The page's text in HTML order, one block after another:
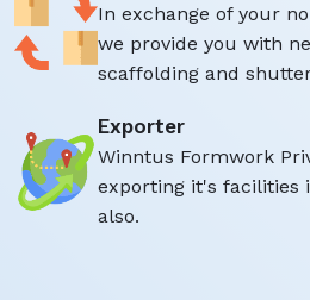
In exchange of your
we provide you with
scaffolding and
Exporter
Winntus Formwork
exporting it's facilities
also.